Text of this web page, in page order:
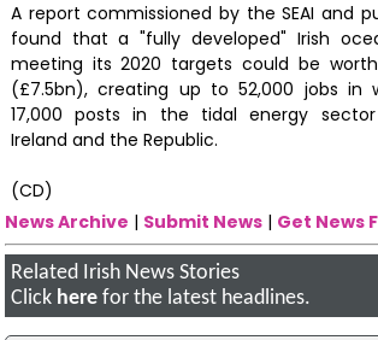
A report commissioned by the SEAI and
found that a "fully developed" Irish
meeting its 2020 targets could be
(£7.5bn), creating up to 52,000 jobs in
17,000 posts in the tidal energy sector
Ireland and the Republic.
(CD)
News Archive | Submit News | Get News
Related Irish News Stories
Click here for the latest headlines.